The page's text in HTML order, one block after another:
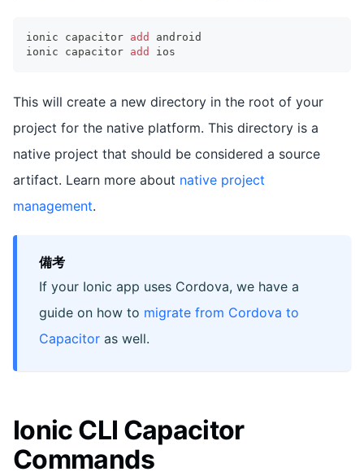
ionic capacitor add
android
ionic capacitor add ios
This will create a new directory in the root of your
project for the native platform. This directory is a
native project that should be considered a source
artifact. Learn more about native project
management.
備考
If your Ionic app uses Cordova, we have a
guide on how to migrate from Cordova to
Capacitor as well.
Ionic CLI Capacitor
Commands